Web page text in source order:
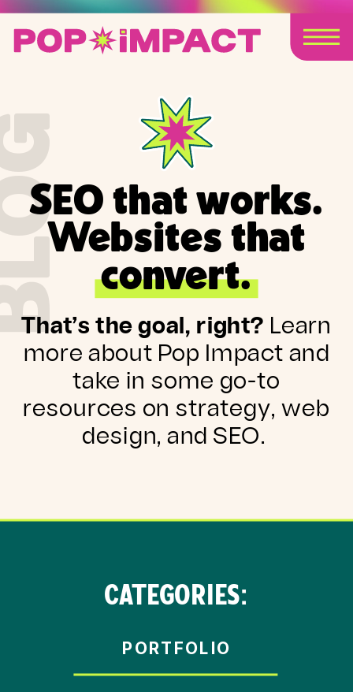
SEO that works.
Websites that
convert.
That’s the goal, right? Learn
more about Pop Impact and
take in some go-to
resources on strategy, web
design, and SEO.
CATEGORIES:
PORTFOLIO